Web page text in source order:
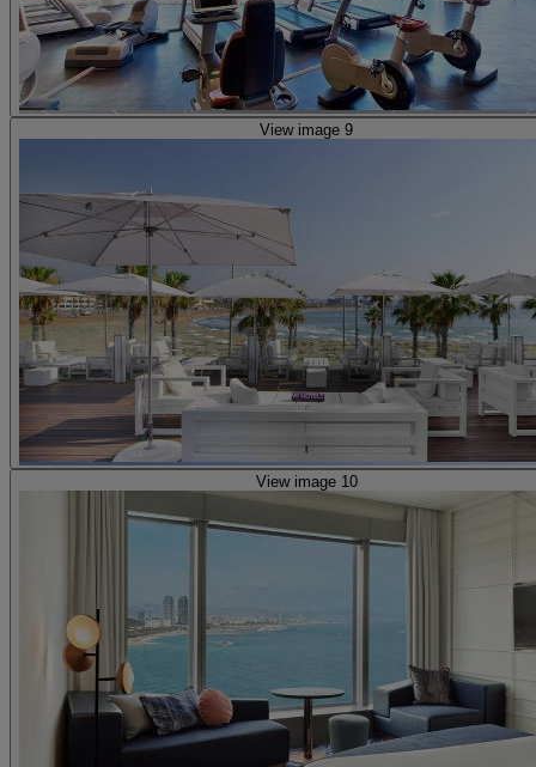
View image 9
View image 10